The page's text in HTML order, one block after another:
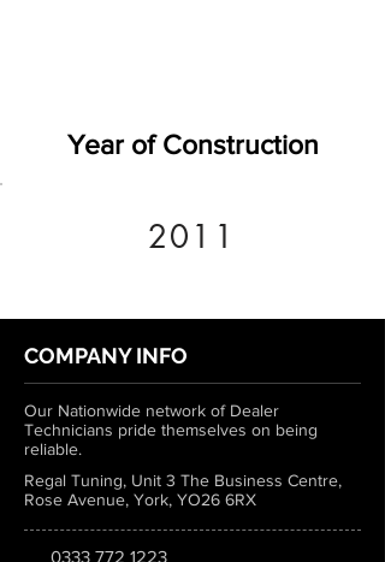
Year of Construction
2011
COMPANY INFO
Our Nationwide network of Dealer
Technicians pride themselves on being
reliable.
Regal Tuning, Unit 3 The Business Centre,
Rose Avenue, York, YO26 6RX
0333 772 1223